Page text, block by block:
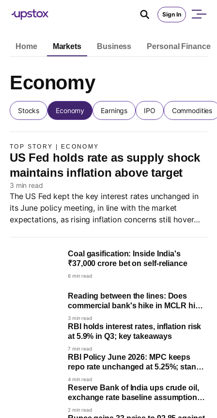
Sign In
Home Markets Business Personal Finance
Economy
Stocks Economy Earnings IPO Commodities
TOP STORY | ECONOMY
US Fed holds rate as supply shock
maintains inflation above target
3 min read
The US Fed kept the key interest rates unchanged in
its June policy meeting, in line with the market
expectations, as rising inflation concerns still hover
Coal gasification: Inside India's
₹37,000 crore bet on self-reliance
6 min read
Reading between the lines: Does
commercial bank's hike in MCLR hints
a potential rate hike by RBI?
3 min read
RBI holds interest rates, inflation risk
at 5.9% in Q3; key takeaways
7 min read
RBI Policy June 2026: MPC keeps
repo rate unchanged at 5.25%; stance
remains ‘Neutral’
4 min read
Reserve Bank of India ups crude oil,
exchange rate baseline assumptions
for FY27
2 min read